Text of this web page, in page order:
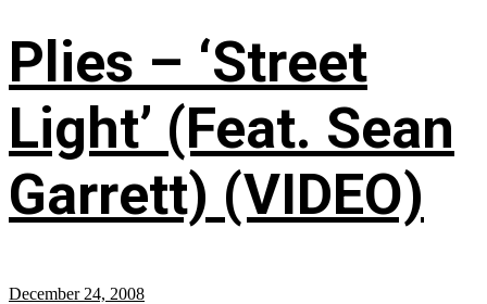
Plies – ‘Street
Light’ (Feat. Sean
Garrett) (VIDEO)
December 24, 2008